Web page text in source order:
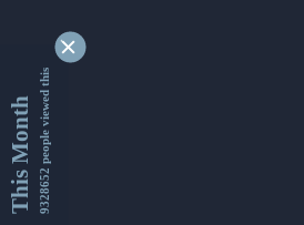
This Month9328652 people viewed this